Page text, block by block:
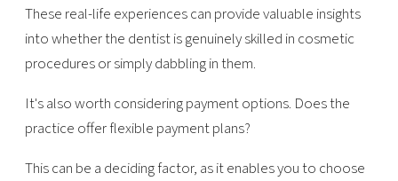
These real-life experiences can provide valuable insights
into whether the dentist is genuinely skilled in cosmetic
procedures or simply dabbling in them.
It's also worth considering payment options. Does the
practice offer flexible payment plans?
This can be a deciding factor, as it enables you to choose